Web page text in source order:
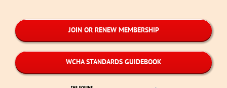
JOIN OR RENEW MEMBERSHIP
WCHA STANDARDS GUIDEBOOK